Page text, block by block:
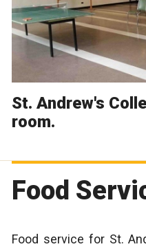
St. Andrew's
room.
Food
Food service for St.